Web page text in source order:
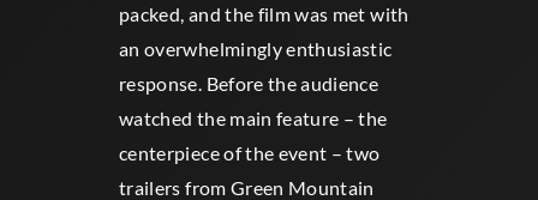
packed, and the film was met with
an overwhelmingly enthusiastic
response. Before the audience
watched the main feature – the
centerpiece of the event – two
trailers from Green Mountain